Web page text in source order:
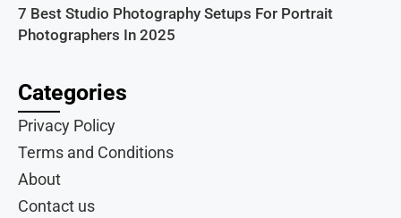
7 Best Studio Photography Setups For Portrait
Photographers In 2025
Categories
Privacy Policy
Terms and Conditions
About
Contact us